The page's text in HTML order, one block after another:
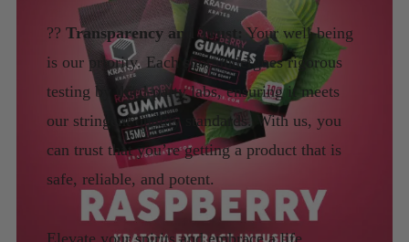
?? Transparency and Trust: Your well-being
is our priority. Each shot undergoes rigorous
testing by third-party labs, ensuring it meets
our stringent quality standards. With us, you
can trust that you’re getting a product that is
safe, reliable, and potent.
Elevate your spirits and embrace a life